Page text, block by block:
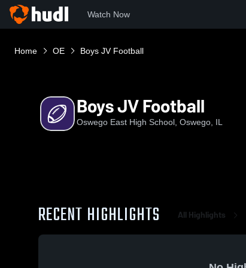
Watch Now
Home OE Boys JV Football
Boys JV Football
Oswego East High School, Oswego, IL
RECENT HIGHLIGHTS All Highlights